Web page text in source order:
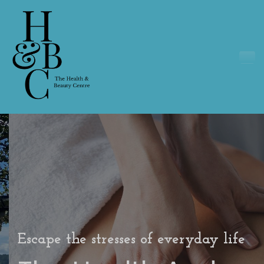
Escape the stresses of everyday life